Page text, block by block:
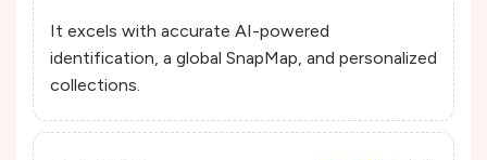
It excels with accurate AI-powered
identification, a global SnapMap, and personalized
collections.